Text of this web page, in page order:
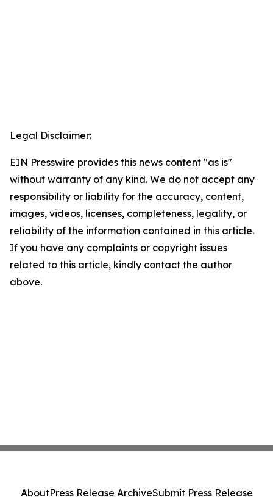
Legal Disclaimer:
EIN Presswire provides this news content "as is"
without warranty of any kind. We do not accept any
responsibility or liability for the accuracy, content,
images, videos, licenses, completeness, legality, or
reliability of the information contained in this article.
If you have any complaints or copyright issues
related to this article, kindly contact the author
above.
AboutPress Release ArchiveSubmit Press Release